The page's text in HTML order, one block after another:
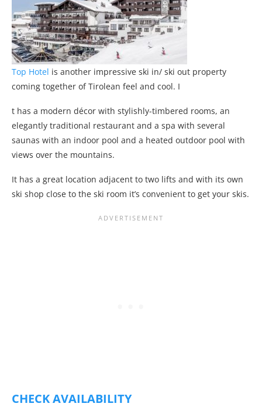
Top Hotel is another impressive ski in/ ski out property
coming together of Tirolean feel and cool. I
t has a modern décor with stylishly-timbered rooms, an
elegantly traditional restaurant and a spa with several
saunas with an indoor pool and a heated outdoor pool with
views over the mountains.
It has a great location adjacent to two lifts and with its own
ski shop close to the ski room it’s convenient to get your skis.
CHECK AVAILABILITY